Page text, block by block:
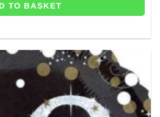
TO BASKET